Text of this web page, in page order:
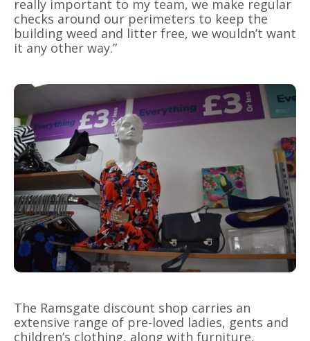
really important to my team, we make regular
checks around our perimeters to keep the
building weed and litter free, we wouldn’t want
it any other way.”
The Ramsgate discount shop carries an
extensive range of pre-loved ladies, gents and
children’s clothing, along with furniture,